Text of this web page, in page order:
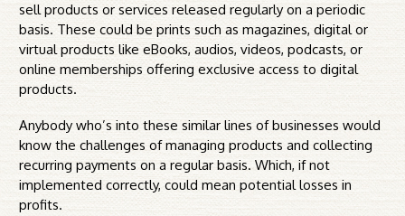
sell products or services released regularly on a periodic
basis. These could be prints such as magazines, digital or
virtual products like eBooks, audios, videos, podcasts, or
online memberships offering exclusive access to digital
products.
Anybody who’s into these similar lines of businesses would
know the challenges of managing products and collecting
recurring payments on a regular basis. Which, if not
implemented correctly, could mean potential losses in
profits.